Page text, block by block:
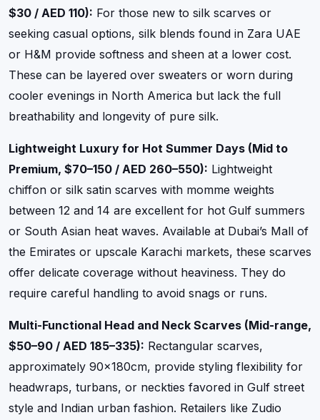
$30 / AED 110): For those new to silk scarves or
seeking casual options, silk blends found in Zara UAE
or H&M provide softness and sheen at a lower cost.
These can be layered over sweaters or worn during
cooler evenings in North America but lack the full
breathability and longevity of pure silk.
Lightweight Luxury for Hot Summer Days (Mid to
Premium, $70–150 / AED 260–550): Lightweight
chiffon or silk satin scarves with momme weights
between 12 and 14 are excellent for hot Gulf summers
or South Asian heat waves. Available at Dubai’s Mall of
the Emirates or upscale Karachi markets, these scarves
offer delicate coverage without heaviness. They do
require careful handling to avoid snags or runs.
Multi-Functional Head and Neck Scarves (Mid-range,
$50–90 / AED 185–335): Rectangular scarves,
approximately 90x180cm, provide styling flexibility for
headwraps, turbans, or neckties favored in Gulf street
style and Indian urban fashion. Retailers like Zudio